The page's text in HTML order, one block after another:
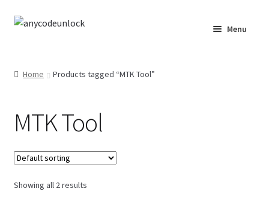
Skip
Skip
Menu
Affiliate Area
Cart
Checkout
Home Products tagged “MTK Tool”
MTK Tool
Showing all 2 results